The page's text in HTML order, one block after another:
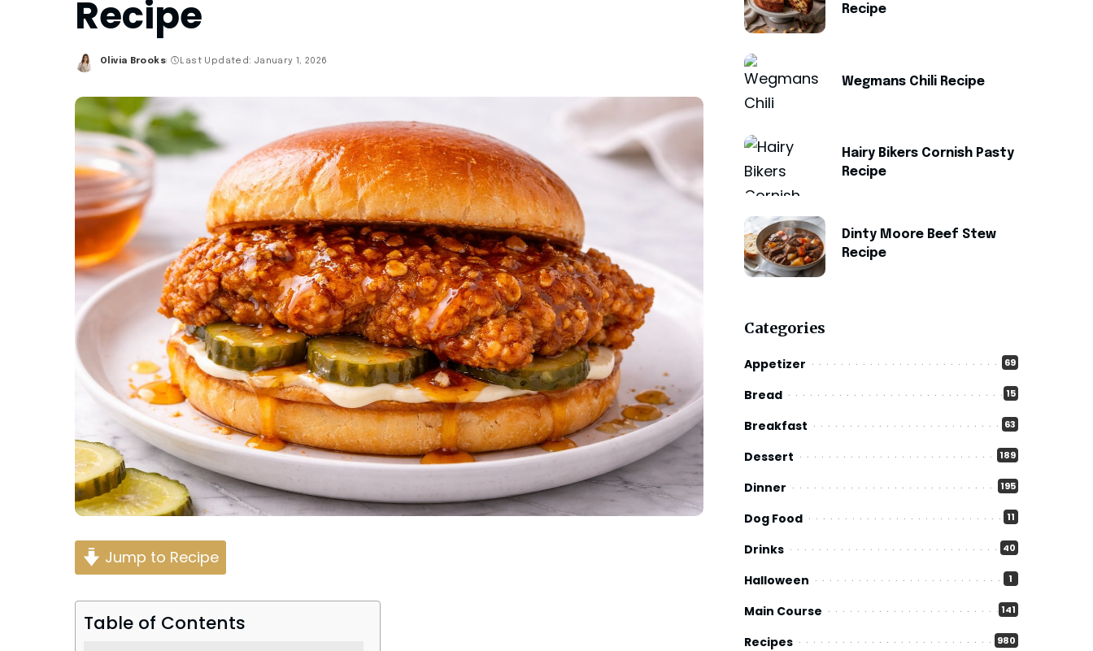
Recipe
Posted
Olivia Brooks Last Updated: January 1, 2026
Jump to Recipe
Table of Contents
Recipe
Wegmans Chili Recipe
Hairy Bikers Cornish Pasty
Recipe
Dinty Moore Beef Stew
Recipe
Categories
Appetizer 69
Bread 15
Breakfast 63
Dessert 189
Dinner 195
Dog Food 11
Drinks 40
Halloween 1
Main Course 141
Recipes 980